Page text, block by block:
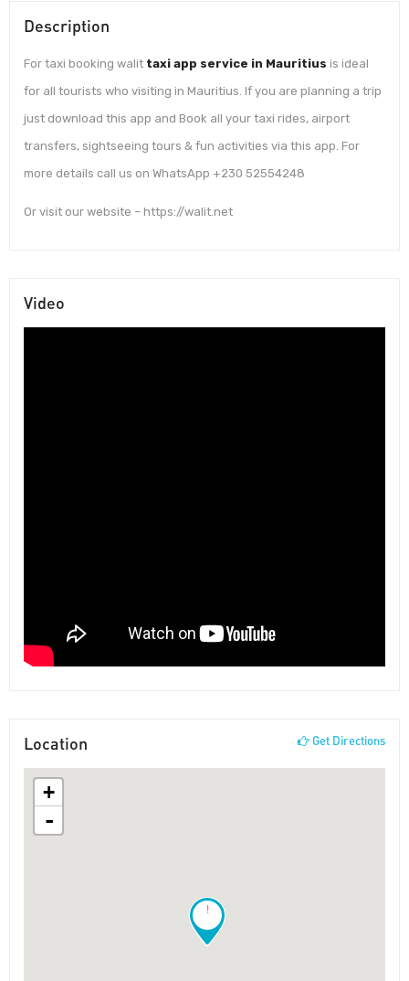
Description
For taxi booking walit taxi app service in Mauritius is ideal
for all tourists who visiting in Mauritius. If you are planning a trip
just download this app and Book all your taxi rides, airport
transfers, sightseeing tours & fun activities via this app. For
more details call us on WhatsApp +230 52554248
Or visit our website – https://walit.net
Video
Location Get Directions
!
+
-